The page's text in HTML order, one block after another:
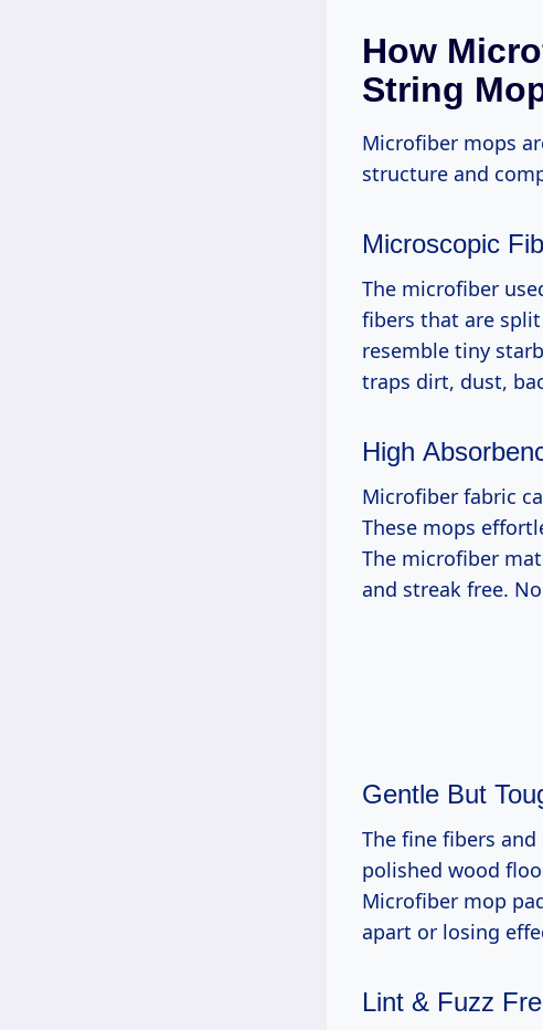
How
String
Microfiber mops
structure and
Microscopic
The microfiber
fibers that are
resemble tiny
traps dirt, dust,
High
Microfiber fabric
These mops
The microfiber
and streak free.
Gentle But
The fine fibers
polished wood
Microfiber mop
apart or losing
Lint & Fuzz